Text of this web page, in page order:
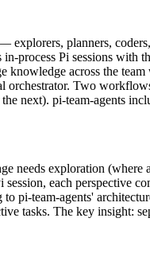
explorers, planners,
process Pi sessions
across the
Two
next). pi-team-agents
needs exploration
each
pi-team-agents'
tasks. The key insight: